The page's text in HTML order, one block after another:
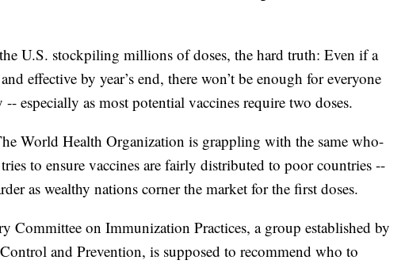
U.S. stockpiling millions of doses, the hard truth: Even if a
effective by year’s end, there won’t be enough for everyone
especially as most potential vaccines require two doses.
World Health Organization is grappling with the same who-
to ensure vaccines are fairly distributed to poor countries --
as wealthy nations corner the market for the first doses.
Committee on Immunization Practices, a group established by
and Prevention, is supposed to recommend who to